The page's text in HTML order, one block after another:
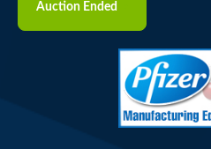
Auction Ended